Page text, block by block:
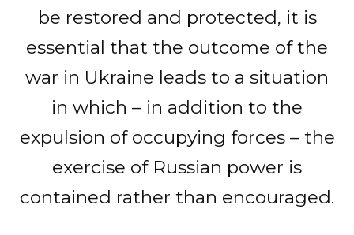
be restored and protected, it is
essential that the outcome of the
war in Ukraine leads to a situation
in which – in addition to the
expulsion of occupying forces – the
exercise of Russian power is
contained rather than encouraged.